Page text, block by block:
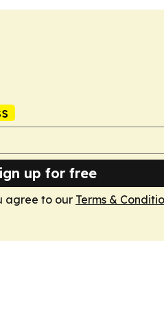
up for free
agree to our Terms &